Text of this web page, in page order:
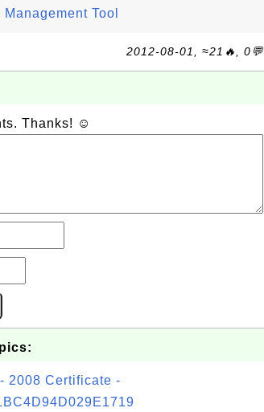
Tool
2012-08-01, ≈21🔥, 0💬
Thanks! ☺
2008 Certificate -